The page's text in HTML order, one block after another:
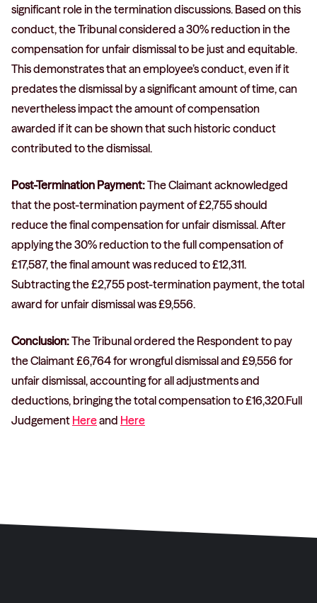
significant role in the termination discussions. Based on this
conduct, the Tribunal considered a 30% reduction in the
compensation for unfair dismissal to be just and equitable.
This demonstrates that an employee’s conduct, even if it
predates the dismissal by a significant amount of time, can
nevertheless impact the amount of compensation
awarded if it can be shown that such historic conduct
contributed to the dismissal.
Post-Termination Payment:The Claimant acknowledged
that the post-termination payment of £2,755 should
reduce the final compensation for unfair dismissal. After
applying the 30% reduction to the full compensation of
£17,587, the final amount was reduced to £12,311.
Subtracting the £2,755 post-termination payment, the total
award for unfair dismissal was £9,556.
Conclusion:The Tribunal ordered the Respondent to pay
the Claimant £6,764 for wrongful dismissal and £9,556 for
unfair dismissal, accounting for all adjustments and
deductions, bringing the total compensation to £16,320.Full
Judgement Hereand Here